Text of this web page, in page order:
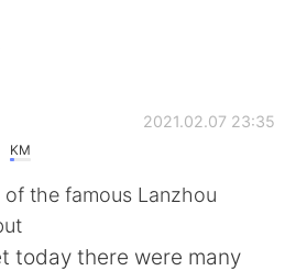
KM
2021.02.07 23:35
the famous Lanzhou
today there were many